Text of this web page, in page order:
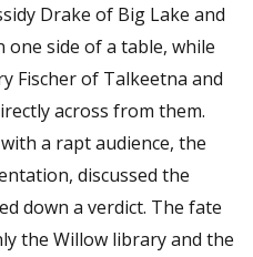
Drake of Big Lake and
one side of a table, while
Fischer of Talkeetna and
across from them.
a rapt audience, the
discussed the
down a verdict. The fate
the Willow library and the